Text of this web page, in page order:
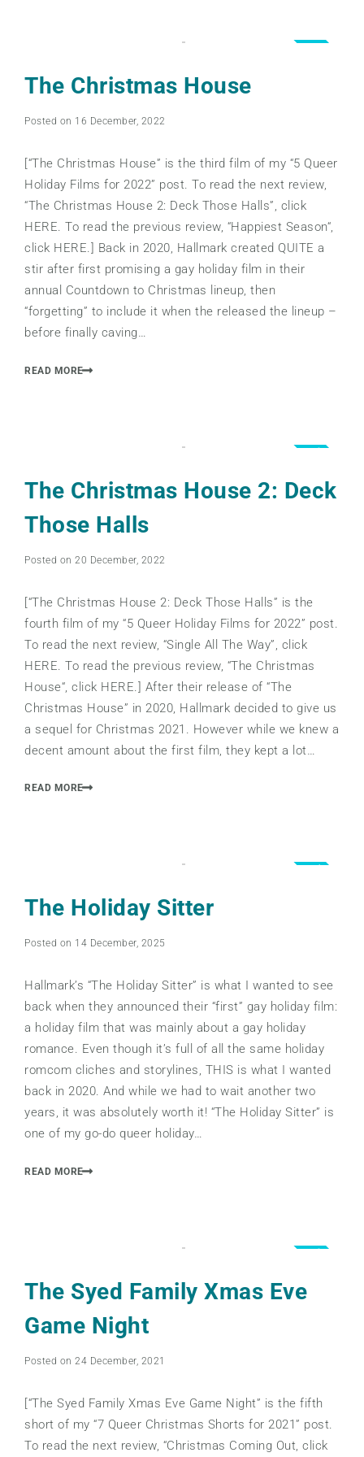
4.0
The Christmas House
Posted on 16 December, 2022
[“The Christmas House” is the third film of my “5 Queer
Holiday Films for 2022” post. To read the next review,
“The Christmas House 2: Deck Those Halls”, click
HERE. To read the previous review, “Happiest Season“,
click HERE.] Back in 2020, Hallmark created QUITE a
stir after first promising a gay holiday film in their
annual Countdown to Christmas lineup, then
“forgetting” to include it when the released the lineup –
before finally caving…
READ MORE
3.5
The Christmas House 2: Deck
Those Halls
Posted on 20 December, 2022
[“The Christmas House 2: Deck Those Halls” is the
fourth film of my “5 Queer Holiday Films for 2022” post.
To read the next review, “Single All The Way”, click
HERE. To read the previous review, “The Christmas
House“, click HERE.] After their release of “The
Christmas House” in 2020, Hallmark decided to give us
a sequel for Christmas 2021. However while we knew a
decent amount about the first film, they kept a lot…
READ MORE
5.0
The Holiday Sitter
Posted on 14 December, 2025
Hallmark’s “The Holiday Sitter” is what I wanted to see
back when they announced their “first” gay holiday film:
a holiday film that was mainly about a gay holiday
romance. Even though it’s full of all the same holiday
romcom cliches and storylines, THIS is what I wanted
back in 2020. And while we had to wait another two
years, it was absolutely worth it! “The Holiday Sitter” is
one of my go-do queer holiday…
READ MORE
3.5
The Syed Family Xmas Eve
Game Night
Posted on 24 December, 2021
[“The Syed Family Xmas Eve Game Night” is the fifth
short of my “7 Queer Christmas Shorts for 2021” post.
To read the next review, “Christmas Coming Out, click